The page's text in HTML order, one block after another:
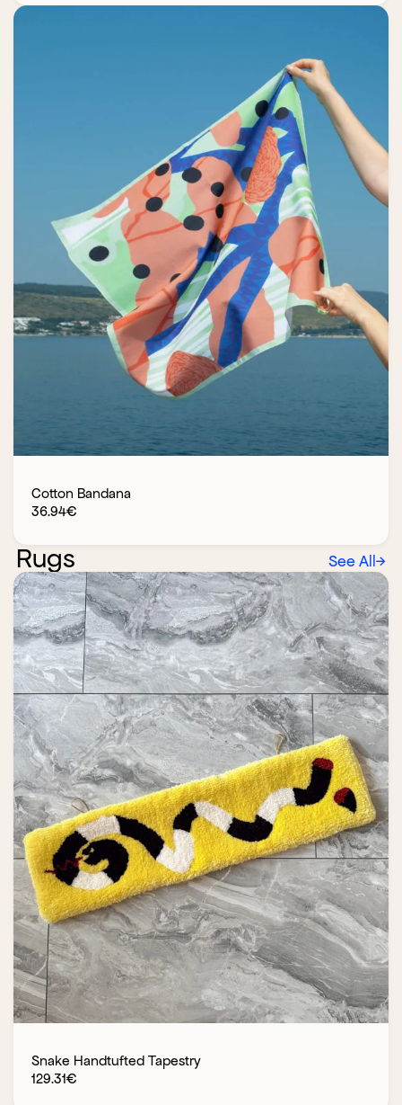
Cotton Bandana
36.94€
Rugs See All→
Snake Handtufted Tapestry
129.31€